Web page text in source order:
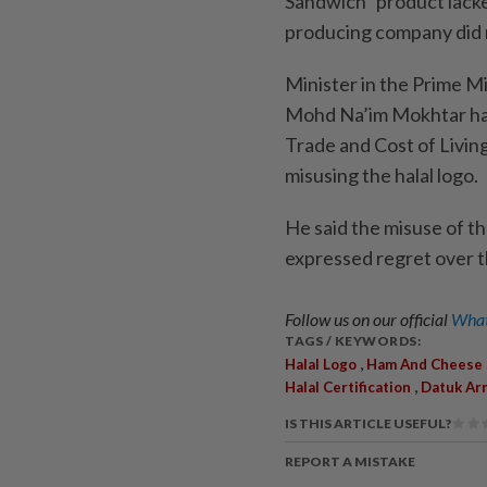
producing company did
Minister in the Prime
Mohd Na’im Mokhtar
Trade and Cost of
misusing the halal logo.
He said the misuse of
expressed regret over
Follow us on our official
TAGS / KEYWORDS:
Halal Logo Ham And Cheese
Halal Certification Datuk
IS THIS ARTICLE USEFUL?
REPORT A MISTAKE